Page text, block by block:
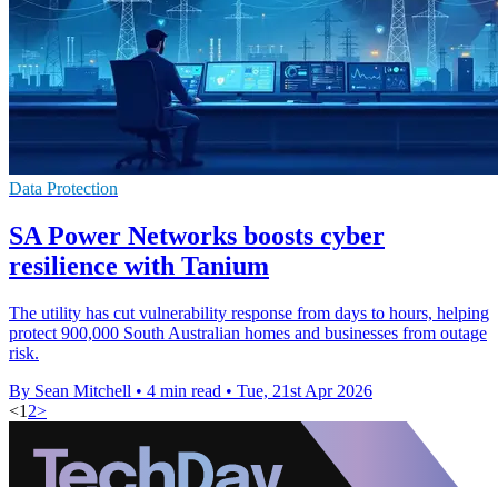
Data Protection
SA Power Networks boosts cyber
resilience with Tanium
The utility has cut vulnerability response from days to hours, helping
protect 900,000 South Australian homes and businesses from outage
risk.
By Sean Mitchell • 4 min read • Tue, 21st Apr 2026
<1 2>